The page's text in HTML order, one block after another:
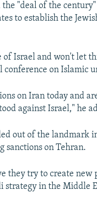
"deal of the
to establish the
Israel and won't let
on Islamic
on Iran today and
against Israel," he
out of the landmark
sanctions on Tehran.
they try to create new
strategy in the Middle